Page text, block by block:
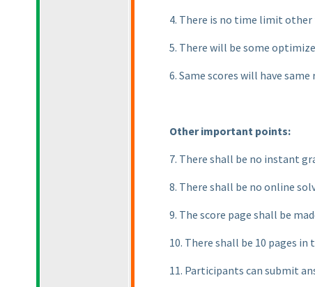
4. There is no time limit other
5. There will be some
6. Same scores will have same
Other important points:
7. There shall be no instant
8. There shall be no online
9. The score page shall be
10. There shall be 10 pages
11. Participants can submit